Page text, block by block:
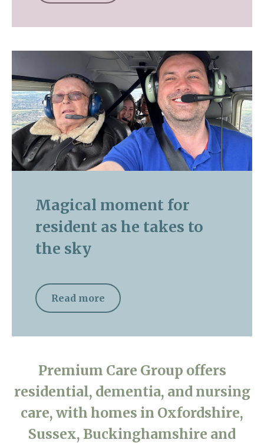
Magical moment for
resident as he takes to
the sky
Read more
Premium Care Group offers
residential, dementia, and nursing
care, with homes in Oxfordshire,
Sussex, Buckinghamshire and